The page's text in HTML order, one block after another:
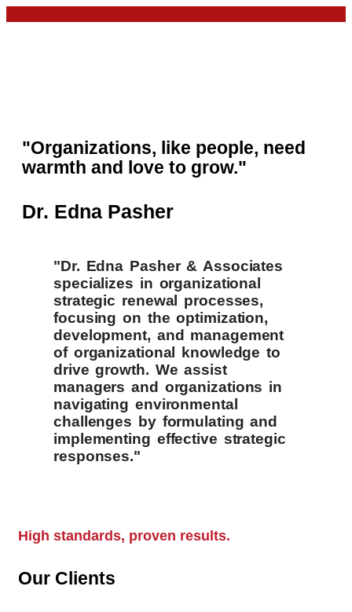
"Organizations, like people, need
warmth and love to grow."
Dr. Edna Pasher
"Dr. Edna Pasher & Associates
specializes in organizational
strategic renewal processes,
focusing on the optimization,
development, and management
of organizational knowledge to
drive growth. We assist
managers and organizations in
navigating environmental
challenges by formulating and
implementing effective strategic
responses."
High standards, proven results.
Our Clients